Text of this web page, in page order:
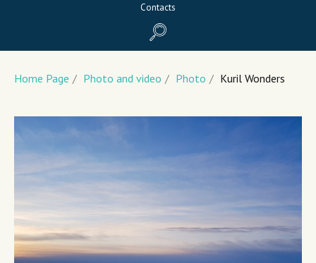
Contacts
Home Page / Photo and video / Photo / Kuril Wonders